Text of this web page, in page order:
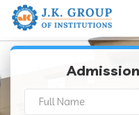
J K GROUP